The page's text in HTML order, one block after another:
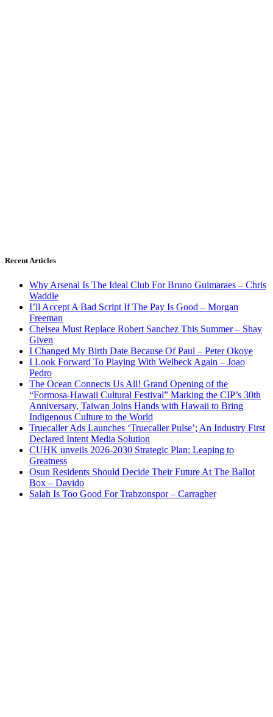
Recent Articles
Why Arsenal Is The Ideal Club For Bruno Guimaraes – Chris
Waddle
I’ll Accept A Bad Script If The Pay Is Good – Morgan
Freeman
Chelsea Must Replace Robert Sanchez This Summer – Shay
Given
I Changed My Birth Date Because Of Paul – Peter Okoye
I Look Forward To Playing With Welbeck Again – Joao
Pedro
The Ocean Connects Us All! Grand Opening of the
“Formosa-Hawaii Cultural Festival” Marking the CIP’s 30th
Anniversary, Taiwan Joins Hands with Hawaii to Bring
Indigenous Culture to the World
Truecaller Ads Launches ‘Truecaller Pulse’; An Industry First
Declared Intent Media Solution
CUHK unveils 2026-2030 Strategic Plan: Leaping to
Greatness
Osun Residents Should Decide Their Future At The Ballot
Box – Davido
Salah Is Too Good For Trabzonspor – Carragher